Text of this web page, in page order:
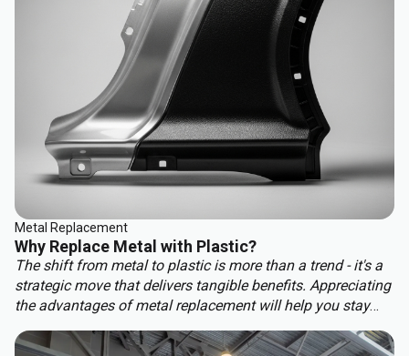
Metal Replacement
Why Replace Metal with Plastic?
The shift from metal to plastic is more than a trend - it's a
strategic move that delivers tangible benefits. Appreciating
the advantages of metal replacement will help you stay
replacement include: